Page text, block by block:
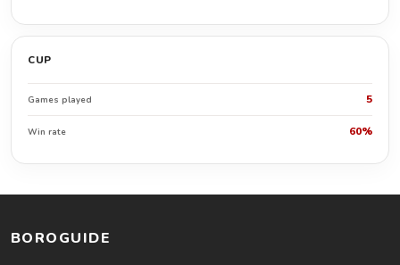
CUP
Games played 5
Win rate 60%
BOROGUIDE